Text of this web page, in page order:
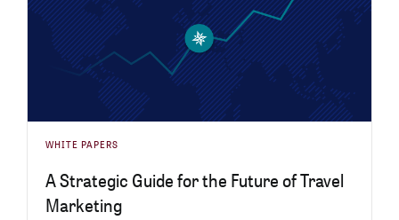
WHITE PAPERS
A Strategic Guide for the Future of Travel
Marketing